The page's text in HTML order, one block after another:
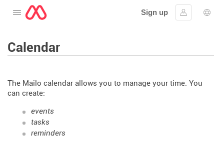
Open the menu
Sign up
Sign in
Calendar
The Mailo calendar allows you to manage your time. You
can create:
events
tasks
reminders